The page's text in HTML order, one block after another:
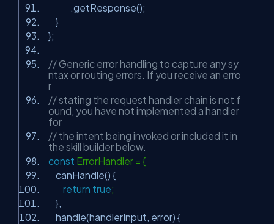
.getResponse();
}
};
// Generic error handling to capture any sy
ntax or routing errors. If you receive an erro
r
// stating the request handler chain is not f
ound, you have not implemented a handler
for
// the intent being invoked or included it in
the skill builder below.
const ErrorHandler = {
canHandle() {
return true;
},
handle(handlerInput, error) {